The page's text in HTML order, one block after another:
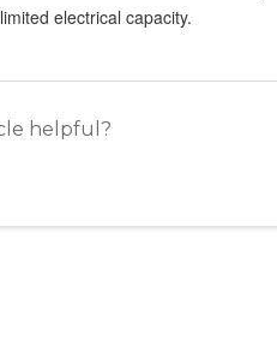
electrical capacity.
helpful?